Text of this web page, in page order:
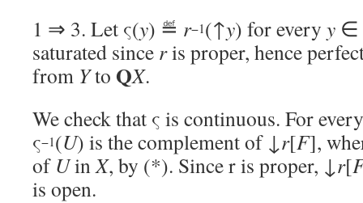
1 ⇒ 3. Let ς(y) ≝ r−1(↑y) for every y ∈
saturated since ris proper, hence
from Yto QX.
We check that ς is continuous. For
ς−1(U) is the complement of ↓r[F],
of UinX, by (*). Since r is proper, ↓r[
is open.